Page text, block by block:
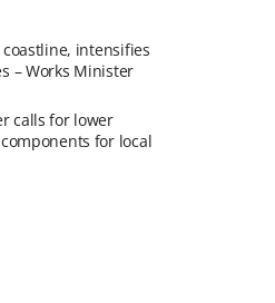
coastline, intensifies
– Works Minister
calls for lower
for local